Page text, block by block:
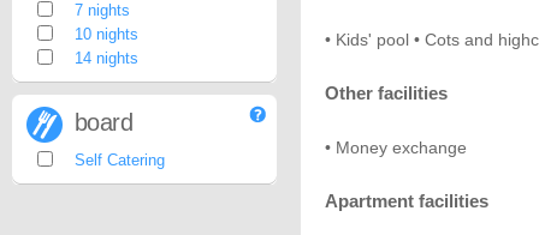
• Kids' pool • Cots and
Other facilities
• Money exchange
Apartment facilities
7 nights
10 nights
14 nights
board
Self Catering